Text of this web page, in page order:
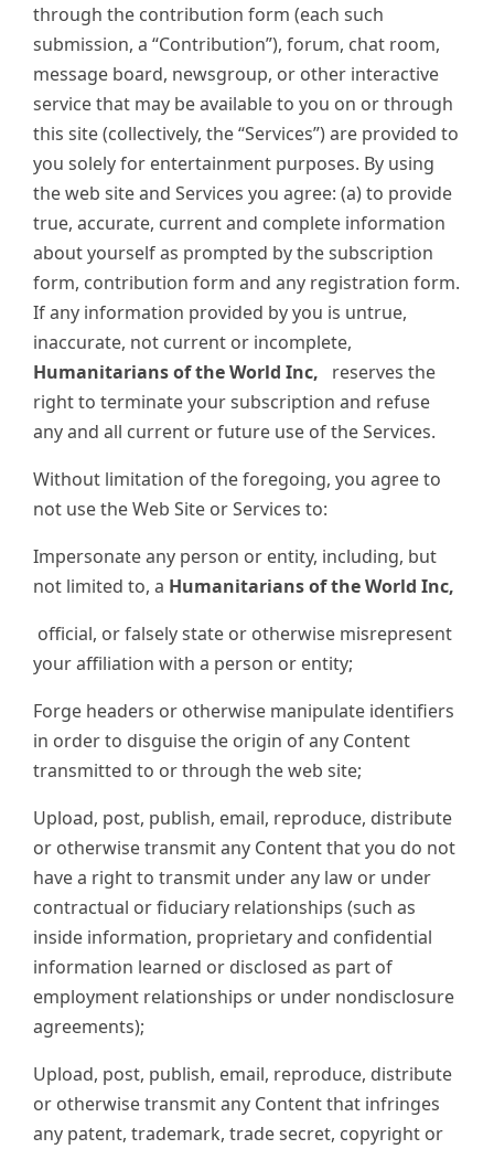
through the contribution form (each such
submission, a “Contribution”), forum, chat room,
message board, newsgroup, or other interactive
service that may be available to you on or through
this site (collectively, the “Services”) are provided to
you solely for entertainment purposes. By using
the web site and Services you agree: (a) to provide
true, accurate, current and complete information
about yourself as prompted by the subscription
form, contribution form and any registration form.
If any information provided by you is untrue,
inaccurate, not current or incomplete,
Humanitarians of the World Inc, reserves the
right to terminate your subscription and refuse
any and all current or future use of the Services.
Without limitation of the foregoing, you agree to
not use the Web Site or Services to:
Impersonate any person or entity, including, but
not limited to, a Humanitarians of the World Inc,
official, or falsely state or otherwise misrepresent
your affiliation with a person or entity;
Forge headers or otherwise manipulate identifiers
in order to disguise the origin of any Content
transmitted to or through the web site;
Upload, post, publish, email, reproduce, distribute
or otherwise transmit any Content that you do not
have a right to transmit under any law or under
contractual or fiduciary relationships (such as
inside information, proprietary and confidential
information learned or disclosed as part of
employment relationships or under nondisclosure
agreements);
Upload, post, publish, email, reproduce, distribute
or otherwise transmit any Content that infringes
any patent, trademark, trade secret, copyright or